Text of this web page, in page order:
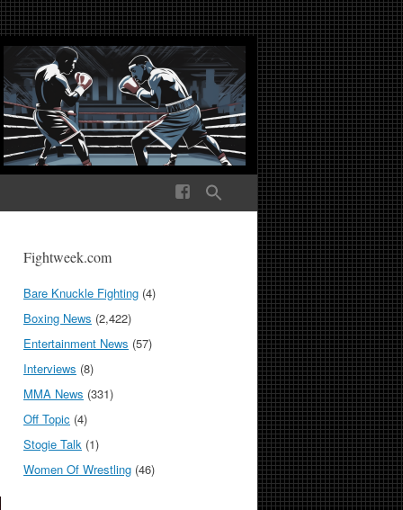
Media The World
Fightweek.com
Bare Knuckle Fighting (4)
Boxing News (2,422)
Entertainment News (57)
Interviews (8)
MMA News (331)
Off Topic (4)
Stogie Talk (1)
Women Of Wrestling (46)